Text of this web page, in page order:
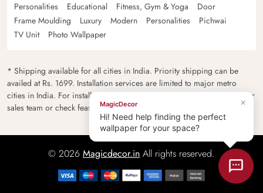
Personalities
Educational Fitness, Gym & Yoga
Door
Frame Moulding
Luxury Modern Personalities
Pichwai
TV Unit
Photo Wallpaper
* Shipping available for all cities in India. Priority shipping can be
availed at Rs. 1699. Installation services are limited to major metro
cities in India. For installation feasibility and charges please contact our
sales team or check feasibility on the checkout page.
© 2026 Magicdecor.in All rights reserved.
×
MagicDecor
Hi! Need help finding the perfect
wallpaper for your space?